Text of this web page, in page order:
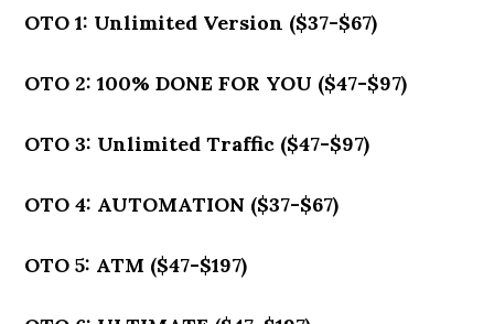
OTO 1: Unlimited Version ($37-$67)
OTO 2: 100% DONE FOR YOU ($47-$97)
OTO 3: Unlimited Traffic ($47-$97)
OTO 4: AUTOMATION ($37-$67)
OTO 5: ATM ($47-$197)